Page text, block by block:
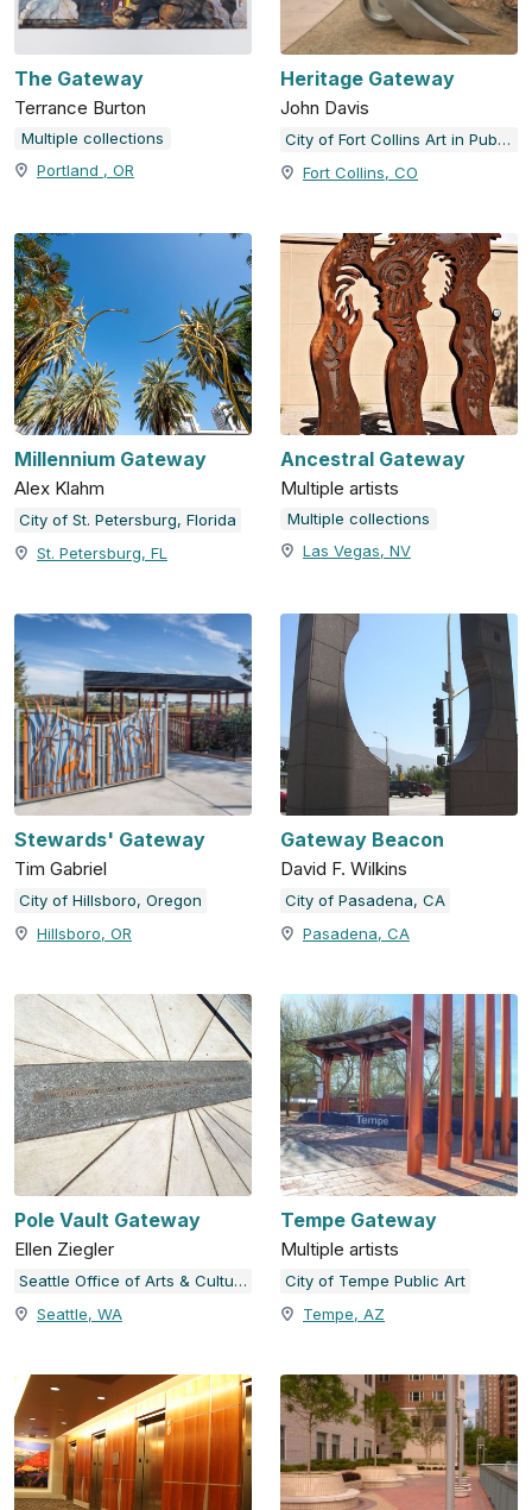
The Gateway
Terrance Burton
Multiple collections
Portland , OR
Heritage Gateway
John Davis
City of Fort Collins Art in Public Places
Fort Collins, CO
Millennium Gateway
Alex Klahm
City of St. Petersburg, Florida
St. Petersburg, FL
Ancestral Gateway
Multiple artists
Multiple collections
Las Vegas, NV
Stewards' Gateway
Tim Gabriel
City of Hillsboro, Oregon
Hillsboro, OR
Gateway Beacon
David F. Wilkins
City of Pasadena, CA
Pasadena, CA
Pole Vault Gateway
Ellen Ziegler
Seattle Office of Arts & Culture
Seattle, WA
Tempe Gateway
Multiple artists
City of Tempe Public Art
Tempe, AZ